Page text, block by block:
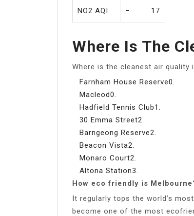
NO2 AQI – 17
Where Is The
Where is the cleanest air quality
Farnham House Reserve0.
Macleod0.
Hadfield Tennis Club1.
30 Emma Street2.
Barngeong Reserve2.
Beacon Vista2.
Monaro Court2.
Altona Station3.
How eco friendly is
It regularly tops the world’s
become one of the most